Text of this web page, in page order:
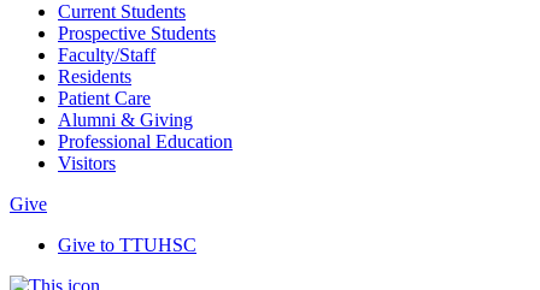
Current Students
Prospective Students
Faculty/Staff
Residents
Patient Care
Alumni & Giving
Professional Education
Visitors
Give
Give to TTUHSC